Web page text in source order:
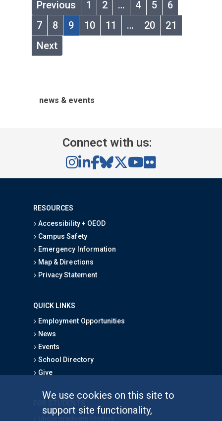
We use cookies on this site to
support site functionality,
Previous 1 2 … 4 5
6
7
8 9 10 11 … 20
21
Next
news & events
Connect with us:
RESOURCES
Accessibility + OEOD
Campus Safety
Emergency Information
Map & Directions
Privacy Statement
QUICK LINKS
Employment Opportunities
News
Events
School Directory
Give